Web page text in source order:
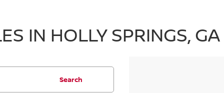
IN HOLLY SPRINGS, GA
Search